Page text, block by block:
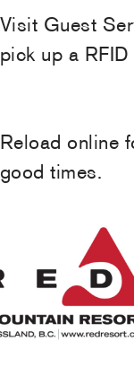
Visit Guest
pick up a RFID
Reload online
good times.